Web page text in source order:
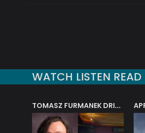
WATCH LISTEN READ